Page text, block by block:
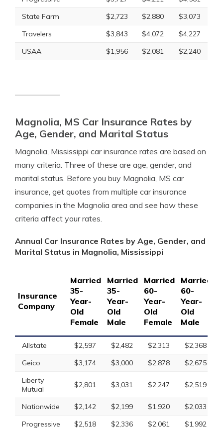
State Farm
$2,723 $2,880
$3,073
Travelers
$3,843 $4,072
$4,227
USAA
$1,956 $2,081 $2,240
Magnolia, MS Car Insurance Rates by
Age, Gender, and Marital Status
Magnolia, Mississippi car insurance rates are based on
many criteria. Three of these are age, gender, and
marital status. Before you buy Magnolia, MS car
insurance, get quotes from multiple car insurance
companies in the Magnolia area and see how these
criteria affect your rates.
Annual Car Insurance Rates by Age, Gender, and
Marital Status in Magnolia, Mississippi
Insurance
Company
Married
35-
Year-
Old
Female
Married
35-
Year-
Old
Male
Married
60-
Year-
Old
Female
Married
60-
Year-
Old
Male
Allstate $2,597 $2,482 $2,313 $2,368
Geico
$3,174 $3,000 $2,878 $2,675
Liberty
Mutual
$2,801 $3,031 $2,247 $2,519
Nationwide $2,142 $2,199 $1,920 $2,033
Progressive
$2,518 $2,336 $2,061 $1,992